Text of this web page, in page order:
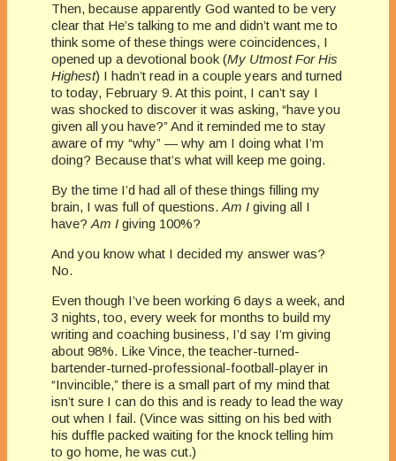
Then, because apparently God wanted to be very
clear that He’s talking to me and didn’t want me to
think some of these things were coincidences, I
opened up a devotional book (My Utmost For His
Highest) I hadn’t read in a couple years and turned
to today, February 9. At this point, I can’t say I
was shocked to discover it was asking, “have you
given all you have?” And it reminded me to stay
aware of my “why” — why am I doing what I’m
doing? Because that’s what will keep me going.
By the time I’d had all of these things filling my
brain, I was full of questions. Am I giving all I
have? Am I giving 100%?
And you know what I decided my answer was?
No.
Even though I’ve been working 6 days a week, and
3 nights, too, every week for months to build my
writing and coaching business, I’d say I’m giving
about 98%. Like Vince, the teacher-turned-
bartender-turned-professional-football-player in
“Invincible,” there is a small part of my mind that
isn’t sure I can do this and is ready to lead the way
out when I fail. (Vince was sitting on his bed with
his duffle packed waiting for the knock telling him
to go home, he was cut.)